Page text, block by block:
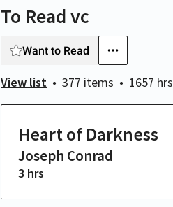
To Read vc
Want to Read
View list 377 items 1657 hrs
Heart of Darkness
Joseph Conrad
3 hrs